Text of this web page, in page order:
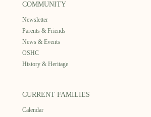
COMMUNITY
Newsletter
Parents & Friends
News & Events
OSHC
History & Heritage
CURRENT FAMILIES
Calendar